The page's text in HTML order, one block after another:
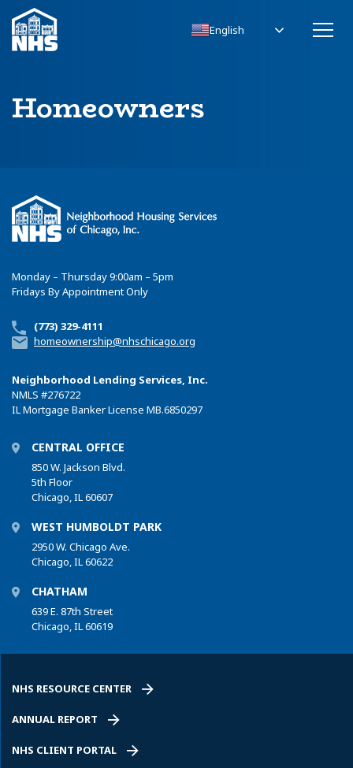
English
Homeowners
Monday – Thursday 9:00am – 5pm
Fridays By Appointment Only
(773) 329-4111
homeownership@nhschicago.org
Neighborhood Lending Services, Inc.
NMLS #276722
IL Mortgage Banker License MB.6850297
CENTRAL OFFICE
850 W. Jackson Blvd.
5th Floor
Chicago, IL 60607
WEST HUMBOLDT PARK
2950 W. Chicago Ave.
Chicago, IL 60622
CHATHAM
639 E. 87th Street
Chicago, IL 60619
NHS RESOURCE CENTER
ANNUAL REPORT
NHS CLIENT PORTAL